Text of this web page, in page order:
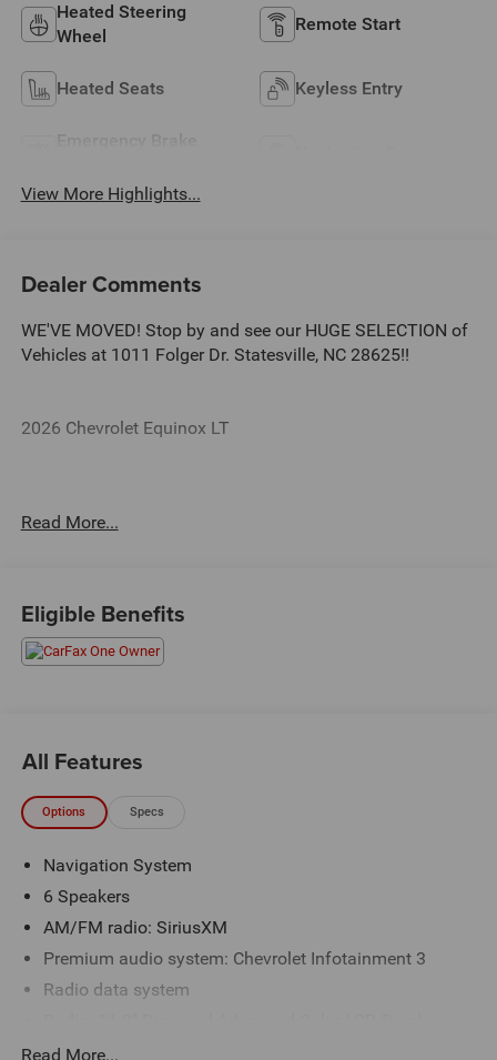
Heated Steering
Wheel
Remote Start
Heated Seats Keyless Entry
Emergency Brake
View More Highlights...
Dealer Comments
WE'VE MOVED! Stop by and see our HUGE SELECTION of
Vehicles at 1011 Folger Dr. Statesville, NC 28625!!
2026 Chevrolet Equinox LT
The KING OF PRICE is at 1011 Folger Dr. Statesville, NC
28625. Come see us today!
Read More...
Eligible Benefits
All Features
Options Specs
Navigation System
6 Speakers
AM/FM radio: SiriusXM
Premium audio system: Chevrolet Infotainment 3
Radio data system
SiriusXM with 360L Trial Subscription
Read More...